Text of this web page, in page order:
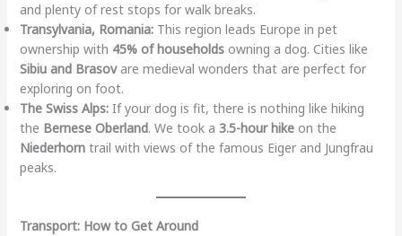
and plenty of rest stops for walk breaks.
Transylvania, Romania:This region leads Europe in pet
ownership with 45% of householdsowning a dog. Cities like
Sibiu and Brasovare medieval wonders that are perfect for
exploring on foot.
The Swiss Alps:If your dog is fit, there is nothing like hiking
the Bernese Oberland. We took a 3.5-hour hikeon the
Niederhorntrail with views of the famous Eiger and Jungfrau
peaks.
Transport: How to Get Around